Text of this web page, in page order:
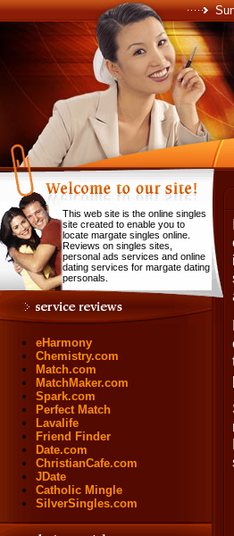
This web site is the online singles
site created to enable you to
locate margate singles online.
Reviews on singles sites,
personal ads services and online
dating services for margate dating
personals.
eHarmony
Chemistry.com
Match.com
MatchMaker.com
Spark.com
Perfect Match
Lavalife
Friend Finder
Date.com
ChristianCafe.com
JDate
Catholic Mingle
SilverSingles.com